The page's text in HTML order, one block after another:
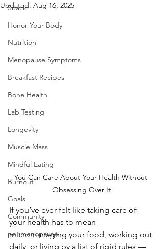
Snack
Honor Your Body
Nutrition
Menopause Symptoms
Breakfast Recipes
Bone Health
Lab Testing
Longevity
Muscle Mass
Mindful Eating
Burnout
Goals
Community
perimenopause
Updated: Aug 16, 2025
You Can Care About Your Health Without
Obsessing Over It
If you’ve ever felt like taking care of
your health has to mean
micromanaging your food, working out
daily, or living by a list of rigid rules —